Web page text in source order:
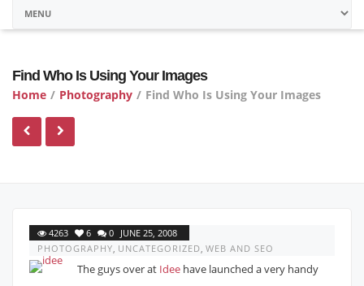
Find Who Is Using Your Images
Home / Photography / Find Who Is Using Your Images
4263 6 0 JUNE 25, 2008
PHOTOGRAPHY, UNCATEGORIZED, WEB AND SEO
The guys over at Idee have launched a very handy